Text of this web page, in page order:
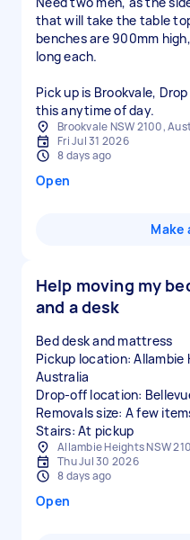
that will take the table
benches are 900mm
long each.
Pick up is Brookvale,
this anytime of day.
Brookvale NSW 2100,
Fri Jul 31 2026
8 days ago
Open
Make
Help moving my
and a desk
Bed desk and mattress
Pickup location: Allambie
Australia
Drop-off location:
Removals size: A few
Stairs: At pickup
Allambie Heights NSW
Thu Jul 30 2026
8 days ago
Open